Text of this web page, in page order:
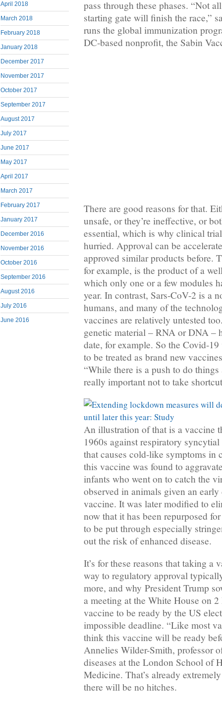
April 2018
March 2018
February 2018
January 2018
December 2017
November 2017
October 2017
September 2017
August 2017
July 2017
June 2017
May 2017
April 2017
March 2017
February 2017
January 2017
December 2016
November 2016
October 2016
September 2016
August 2016
July 2016
June 2016
pass through these phases. “Not
starting gate will finish the race,”
runs the global immunization
DC-based nonprofit, the Sabin
There are good reasons for that.
unsafe, or they’re ineffective, or
essential, which is why clinical
hurried. Approval can be
approved similar products before.
for example, is the product of a
which only one or a few modules
year. In contrast, Sars-CoV-2 is a
humans, and many of the
vaccines are relatively untested
genetic material – RNA or DNA –
date, for example. So the Covid-
to be treated as brand new
“While there is a push to do things
really important not to take
An illustration of that is a vaccine
1960s against respiratory
that causes cold-like symptoms
this vaccine was found to
infants who went on to catch the
observed in animals given an early
vaccine. It was later modified to
now that it has been repurposed
to be put through especially
out the risk of enhanced disease.
It’s for these reasons that taking a
way to regulatory approval
more, and why President Trump
a meeting at the White House on
vaccine to be ready by the US
impossible deadline. “Like most
think this vaccine will be ready
Annelies Wilder-Smith, professor
diseases at the London School of
Medicine. That’s already
there will be no hitches.